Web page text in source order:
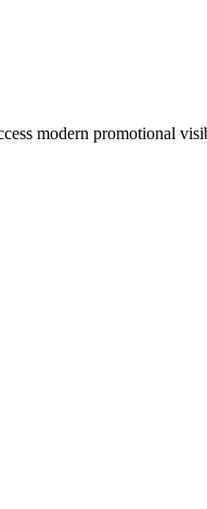
modern promotional